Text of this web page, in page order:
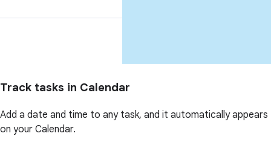
Track tasks in Calendar
Add a date and time to any task, and it automatically appears
on your Calendar.